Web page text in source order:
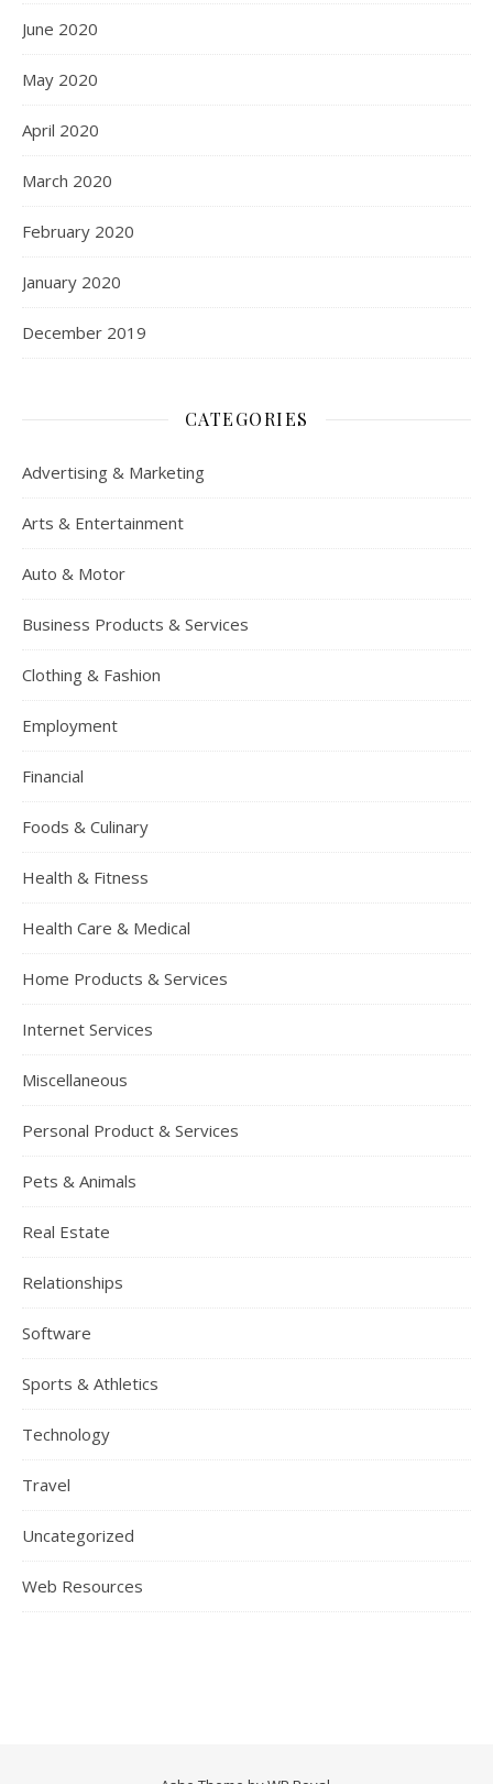
June 2020
May 2020
April 2020
March 2020
February 2020
January 2020
December 2019
CATEGORIES
Advertising & Marketing
Arts & Entertainment
Auto & Motor
Business Products & Services
Clothing & Fashion
Employment
Financial
Foods & Culinary
Health & Fitness
Health Care & Medical
Home Products & Services
Internet Services
Miscellaneous
Personal Product & Services
Pets & Animals
Real Estate
Relationships
Software
Sports & Athletics
Technology
Travel
Uncategorized
Web Resources